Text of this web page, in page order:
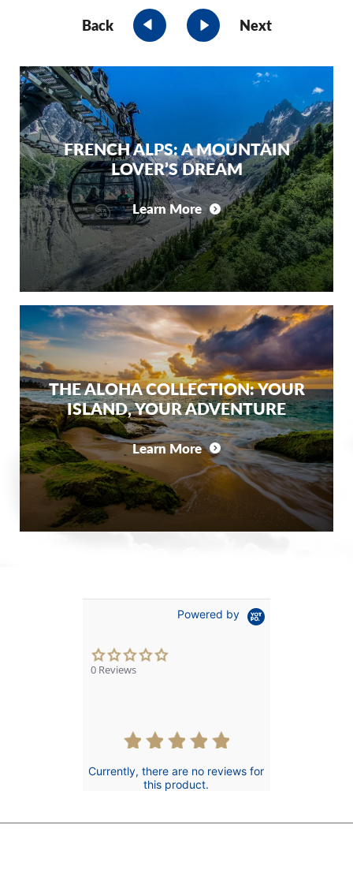
Back Next
FRENCH ALPS: A MOUNTAIN
LOVER’S DREAM
Learn More
THE ALOHA COLLECTION: YOUR
ISLAND, YOUR ADVENTURE
Learn More
Powered by
0.0
0 Reviews
Currently, there are no reviews for
this product.